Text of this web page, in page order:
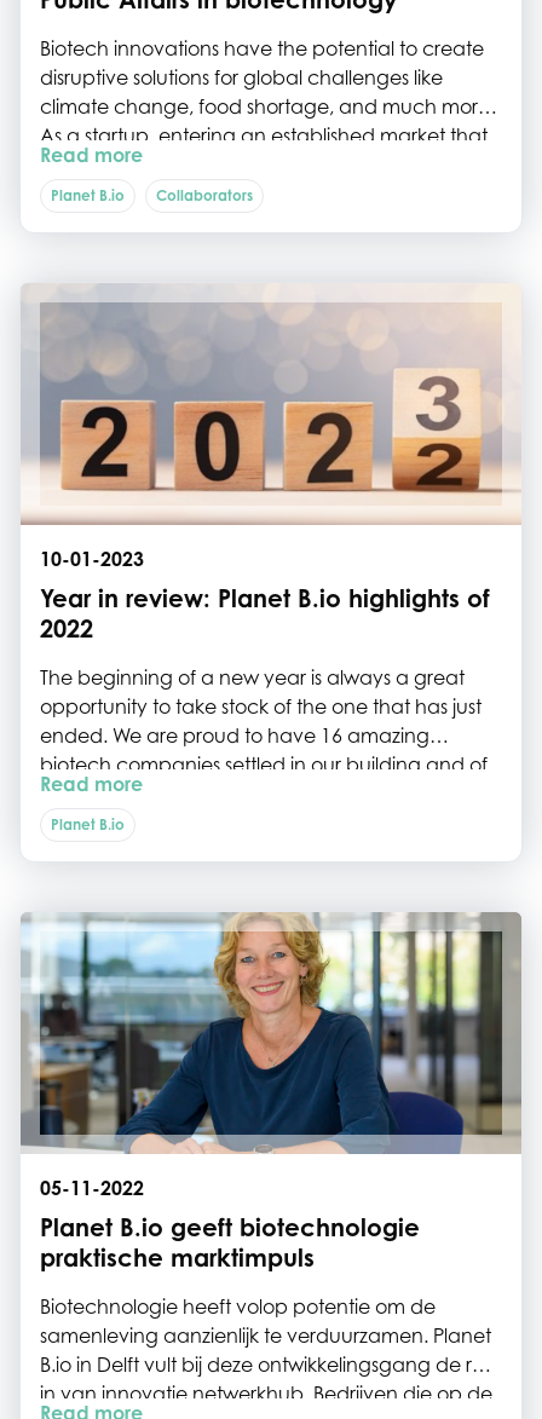
Biotech innovations have the potential to create
disruptive solutions for global challenges like
climate change, food shortage, and much more.
As a startup, entering an established market that
is being steered by existing policies, value chains
and consumers, can be a hurdle. In this article, we
Read more
Planet B.io Collaborators
10-01-2023
Year in review: Planet B.io highlights of
2022
The beginning of a new year is always a great
opportunity to take stock of the one that has just
ended. We are proud to have 16 amazing
biotech companies settled in our building and of
what they have accomplished over the year. We
are happy to see our community outside of Delft
Creating a better world with biotech.
Read more
Planet B.io
05-11-2022
Planet B.io geeft biotechnologie
praktische marktimpuls
Biotechnologie heeft volop potentie om de
samenleving aanzienlijk te verduurzamen. Planet
B.io in Delft vult bij deze ontwikkelingsgang de rol
in van innovatie netwerkhub. Bedrijven die op de
Read more